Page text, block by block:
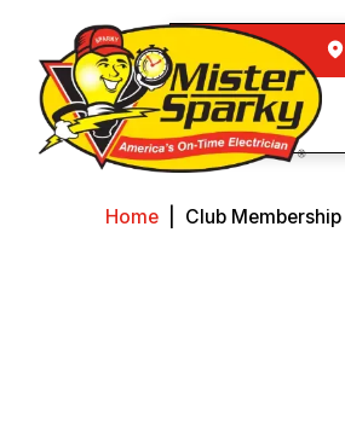
Home Club Membership